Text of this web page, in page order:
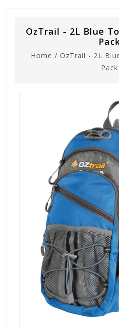
OzTrail - 2L Blue
Home / OzTrail - 2L
Pack